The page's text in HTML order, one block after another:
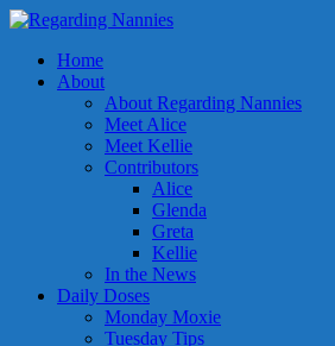
Home
About
About Regarding Nannies
Meet Alice
Meet Kellie
Contributors
Alice
Glenda
Greta
Kellie
In the News
Daily Doses
Monday Moxie
Tuesday Tips